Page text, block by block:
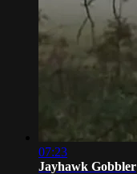
07:23
Jayhawk Gobbler